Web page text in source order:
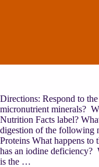
Directions: Respond to
micronutrient minerals?
Nutrition Facts label?
digestion of the following
Proteins What happens to
has an iodine
is the …